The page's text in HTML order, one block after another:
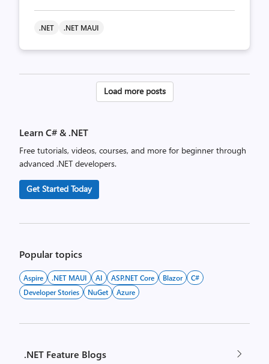
.NET .NET MAUI
Posts
Load more posts
Learn C# & .NET
Free tutorials, videos, courses, and more for beginner through
advanced .NET developers.
Get Started Today
Popular topics
Aspire .NET MAUI AI ASP.NET Core Blazor
C#
Developer Stories
NuGet Azure
.NET Feature Blogs